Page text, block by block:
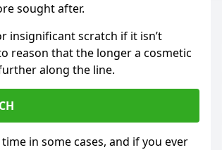
sought after.
insignificant scratch if it isn’t
reason that the longer a cosmetic
along the line.
in some cases, and if you ever